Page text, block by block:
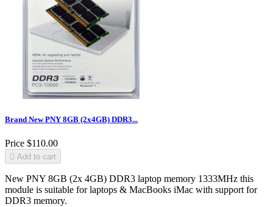
Brand New PNY 8GB (2x4GB) DDR3...
Price $110.00
 Add to cart
New PNY 8GB (2x 4GB) DDR3 laptop memory 1333MHz this
module is suitable for laptops & MacBooks iMac with support for
DDR3 memory.